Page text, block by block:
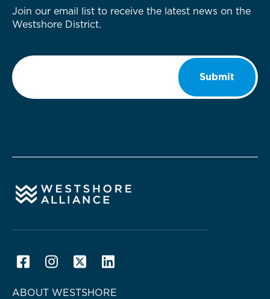
Join our email list to receive the latest news on the
Westshore District.
Email
Submit
ABOUT WESTSHORE